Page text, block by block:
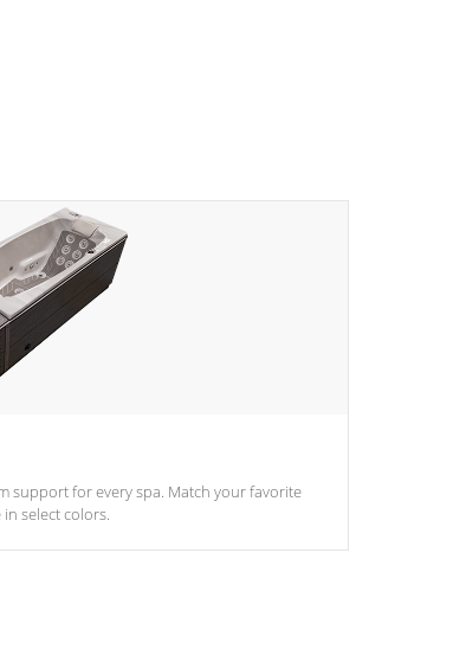
support for every spa. Match your favorite
select colors.